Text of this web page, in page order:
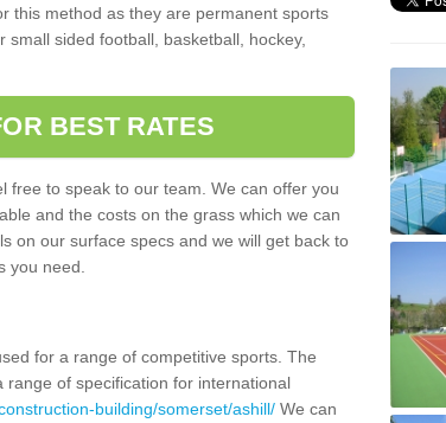
this method as they are permanent sports
sided football, basketball, hockey,
BEST RATES
free to speak to our team. We can offer you
and the costs on the grass which we can
on our surface specs and we will get back to
you need.
for a range of competitive sports. The
of specification for international
building/somerset/ashill/ We can